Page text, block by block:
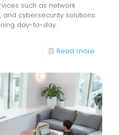
such as network
cybersecurity solutions
day-to-day.
Read more
Are
IT